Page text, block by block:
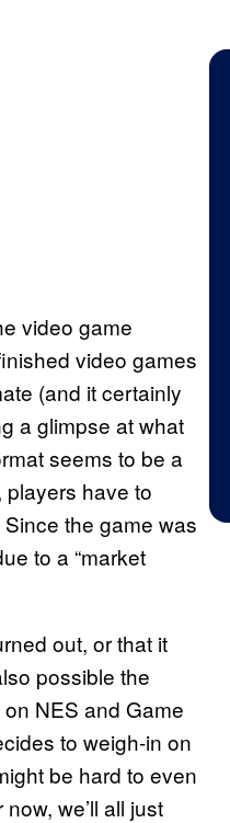
video game
video games
(and it certainly
a glimpse at what
seems to be a
players have to
Since the game was
to a “market
out, or that it
possible the
NES and Game
to weigh-in on
be hard to even
now, we’ll all just